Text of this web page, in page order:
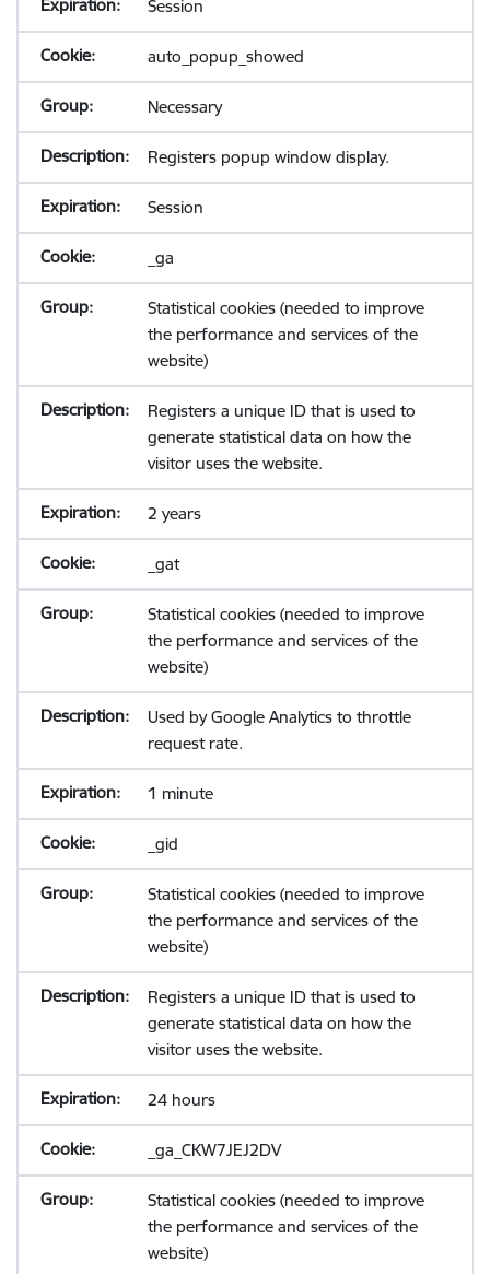
Session
auto_popup_showed
Necessary
Registers popup window display.
Session
_ga
Statistical cookies (needed to improve
the performance and services of the
website)
Registers a unique ID that is used to
generate statistical data on how the
visitor uses the website.
2 years
_gat
Statistical cookies (needed to improve
the performance and services of the
website)
Used by Google Analytics to throttle
request rate.
1 minute
_gid
Statistical cookies (needed to improve
the performance and services of the
website)
Registers a unique ID that is used to
generate statistical data on how the
visitor uses the website.
24 hours
_ga_CKW7JEJ2DV
Statistical cookies (needed to improve
the performance and services of the
website)